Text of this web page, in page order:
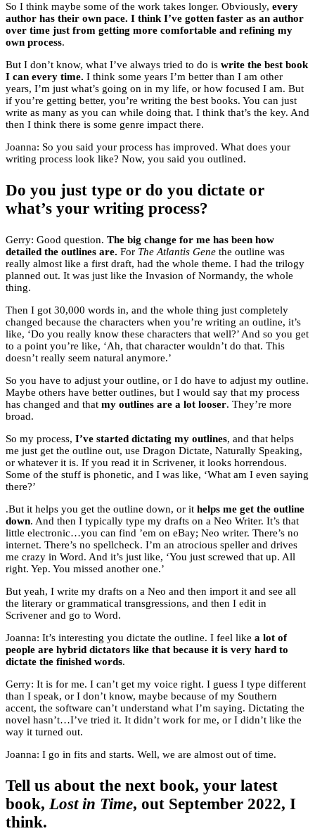
So I think maybe some of the work takes longer. Obviously, every
author has their own pace. I think I’ve gotten faster as an author
over time just from getting more comfortable and refining my
own process.
But I don’t know, what I’ve always tried to do is write the best book
I can every time. I think some years I’m better than I am other
years, I’m just what’s going on in my life, or how focused I am. But
if you’re getting better, you’re writing the best books. You can just
write as many as you can while doing that. I think that’s the key. And
then I think there is some genre impact there.
Joanna: So you said your process has improved. What does your
writing process look like? Now, you said you outlined.
Do you just type or do you dictate or
what’s your writing process?
Gerry: Good question. The big change for me has been how
detailed the outlines are. For The Atlantis Gene the outline was
really almost like a first draft, had the whole theme. I had the trilogy
planned out. It was just like the Invasion of Normandy, the whole
thing.
Then I got 30,000 words in, and the whole thing just completely
changed because the characters when you’re writing an outline, it’s
like, ‘Do you really know these characters that well?’ And so you get
to a point you’re like, ‘Ah, that character wouldn’t do that. This
doesn’t really seem natural anymore.’
So you have to adjust your outline, or I do have to adjust my outline.
Maybe others have better outlines, but I would say that my process
has changed and that my outlines are a lot looser. They’re more
broad.
So my process, I’ve started dictating my outlines, and that helps
me just get the outline out, use Dragon Dictate, Naturally Speaking,
or whatever it is. If you read it in Scrivener, it looks horrendous.
Some of the stuff is phonetic, and I was like, ‘What am I even saying
there?’
.But it helps you get the outline down, or it helps me get the outline
down. And then I typically type my drafts on a Neo Writer. It’s that
little electronic…you can find ’em on eBay; Neo writer. There’s no
internet. There’s no spellcheck. I’m an atrocious speller and drives
me crazy in Word. And it’s just like, ‘You just screwed that up. All
right. Yep. You missed another one.’
But yeah, I write my drafts on a Neo and then import it and see all
the literary or grammatical transgressions, and then I edit in
Scrivener and go to Word.
Joanna: It’s interesting you dictate the outline. I feel like a lot of
people are hybrid dictators like that because it is very hard to
dictate the finished words.
Gerry: It is for me. I can’t get my voice right. I guess I type different
than I speak, or I don’t know, maybe because of my Southern
accent, the software can’t understand what I’m saying. Dictating the
novel hasn’t…I’ve tried it. It didn’t work for me, or I didn’t like the
way it turned out.
Joanna: I go in fits and starts. Well, we are almost out of time.
Tell us about the next book, your latest
book, Lost in Time, out September 2022, I
think.